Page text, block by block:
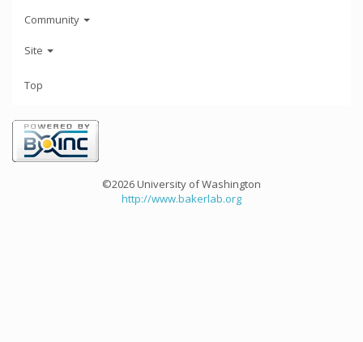
Community
Site
Top
©2026 University of Washington
http://www.bakerlab.org